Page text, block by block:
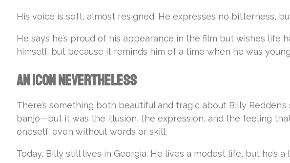
His voice is soft, almost resigned. He expresses no bitterness,
He says he’s proud of his appearance in the film but wishes
himself, but because it reminds him of a time when he was
An Icon Nevertheless
There’s something both beautiful and tragic about Billy
banjo—but it was the illusion, the expression, and the feeling
oneself, even without words or skill.
Today, Billy still lives in Georgia. He lives a modest life, but he’s a